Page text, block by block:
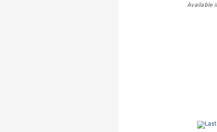
Available